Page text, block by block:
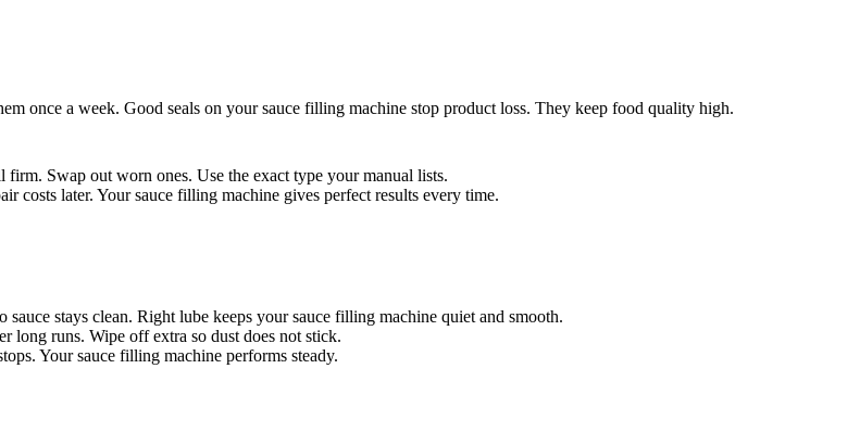
once a week. Good seals on your sauce filling machine stop product loss. They keep food quality high.
Swap out worn ones. Use the exact type your manual lists.
costs later. Your sauce filling machine gives perfect results every time.
stays clean. Right lube keeps your sauce filling machine quiet and smooth.
long runs. Wipe off extra so dust does not stick.
Your sauce filling machine performs steady.